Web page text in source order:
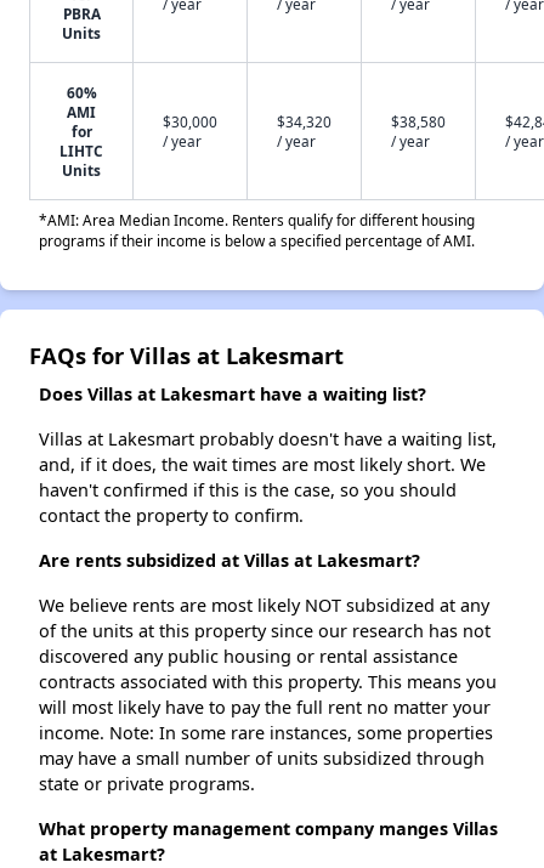
PBRA
Units
60%
AMI
for
LIHTC
Units
$30,000
/ year
$34,320
/ year
$38,580
/ year
/ year
*AMI: Area Median Income. Renters qualify for different housing
programs if their income is below a specified percentage of AMI.
FAQs for Villas at Lakesmart
Does Villas at Lakesmart have a waiting list?
Villas at Lakesmart probably doesn't have a waiting list,
and, if it does, the wait times are most likely short. We
haven't confirmed if this is the case, so you should
contact the property to confirm.
Are rents subsidized at Villas at Lakesmart?
We believe rents are most likely NOT subsidized at any
of the units at this property since our research has not
discovered any public housing or rental assistance
contracts associated with this property. This means you
will most likely have to pay the full rent no matter your
income. Note: In some rare instances, some properties
may have a small number of units subsidized through
state or private programs.
What property management company manges Villas
at Lakesmart?